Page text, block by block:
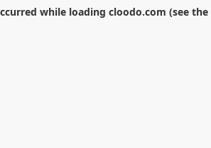
while loading cloodo.com (see the